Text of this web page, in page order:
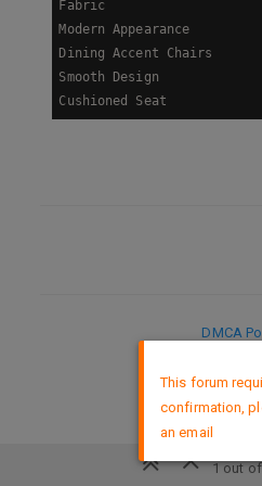
Fabric
Modern Appearance
Dining Accent Chairs
Smooth Design
Cushioned Seat
1 out
DMCA
This forum
confirmation,
an email